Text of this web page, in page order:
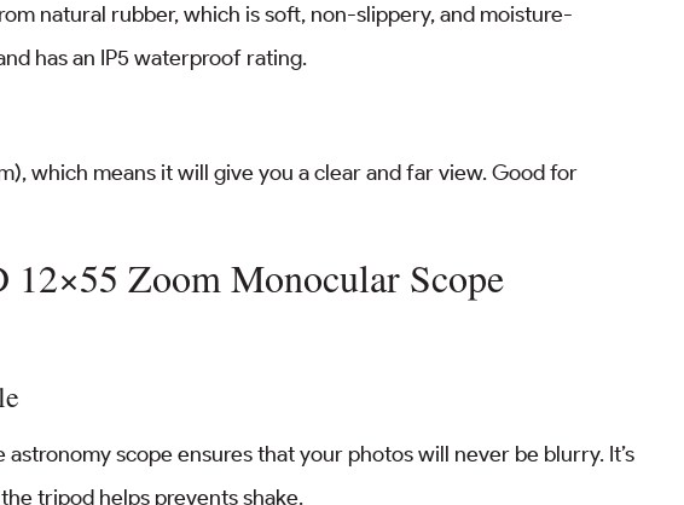
natural rubber, which is soft, non-slippery, and moisture-
has an IP5 waterproof rating.
which means it will give you a clear and far view. Good for
12×55 Zoom Monocular Scope
scope ensures that your photos will never be blurry. It’s
tripod helps prevents shake.